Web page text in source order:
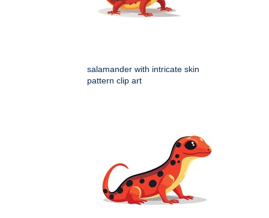
salamander with intricate skin
pattern clip art